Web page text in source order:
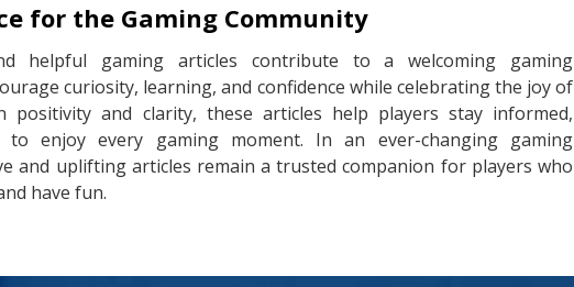
for the Gaming Community
helpful gaming articles contribute to a welcoming gaming
curiosity, learning, and confidence while celebrating the joy of
positivity and clarity, these articles help players stay informed,
to enjoy every gaming moment. In an ever-changing gaming
and uplifting articles remain a trusted companion for players who
have fun.